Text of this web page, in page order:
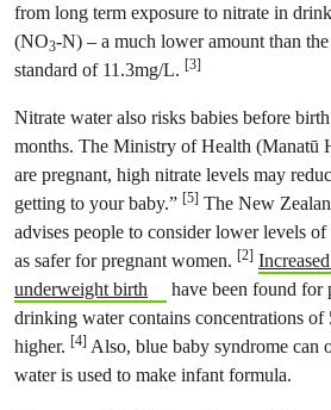
from long term exposure to nitrate in
(NO3-N) – a much lower amount than
standard of 11.3mg/L. [3]
Nitrate water also risks babies before
months. The Ministry of Health (Manatū
are pregnant, high nitrate levels may
getting to your baby.” [5] The New
advises people to consider lower levels
as safer for pregnant women. [2]
underweight birth
have been found for
drinking water contains concentrations
higher. [4] Also, blue baby syndrome can
water is used to make infant formula.